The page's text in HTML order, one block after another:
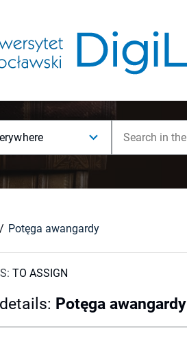
Potęga awangardy
TO ASSIGN
: Potęga awangardy